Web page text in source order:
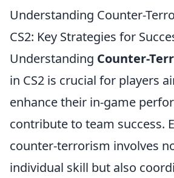
Understanding Counter-
CS2: Key Strategies for
Understanding Counter-
in CS2 is crucial for players
enhance their in-game
contribute to team success.
counter-terrorism involves
individual skill but also